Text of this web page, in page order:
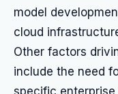
model
cloud
Other factors
include the need
specific